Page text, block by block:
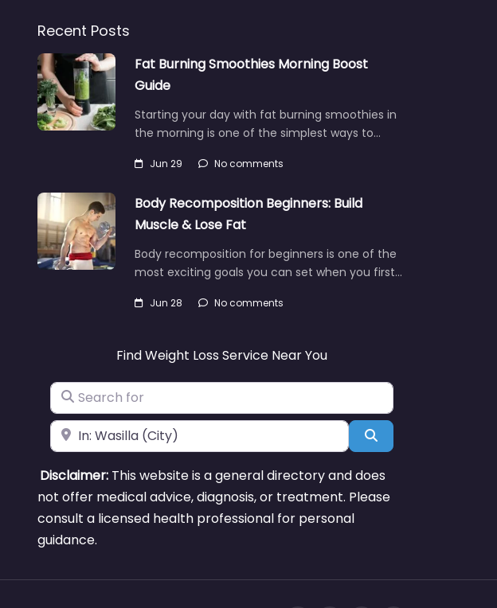
Recent Posts
Fat Burning Smoothies Morning Boost
Guide
Starting your day with fat burning smoothies in
the morning is one of the simplest ways to…
Jun 29 No comments
Body Recomposition Beginners: Build
Muscle & Lose Fat
Body recomposition for beginners is one of the
most exciting goals you can set when you first…
Jun 28 No comments
Find Weight Loss Service Near You
Search for
Near Search
Disclaimer: This website is a general directory and does
not offer medical advice, diagnosis, or treatment. Please
consult a licensed health professional for personal
guidance.